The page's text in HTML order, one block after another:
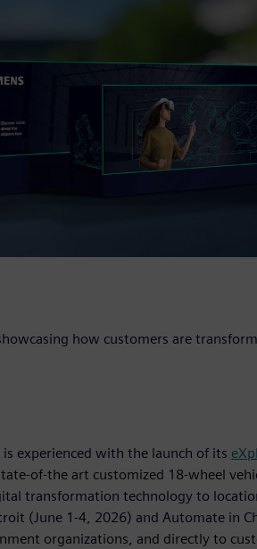
how customers are
experienced with the launch of its
of-the art customized 18-wheel
transformation technology to
(June 1-4, 2026) and Automate in
organizations, and directly to